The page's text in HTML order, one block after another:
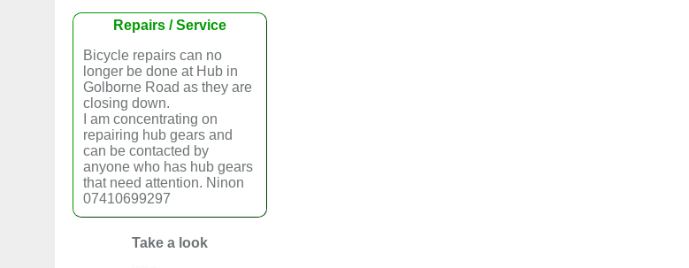
Repairs / Service
Bicycle repairs can no
longer be done at Hub in
Golborne Road as they are
closing down.
I am concentrating on
repairing hub gears and
can be contacted by
anyone who has hub gears
that need attention. Ninon
07410699297
Take a look